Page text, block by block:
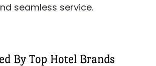
seamless service.
By Top Hotel Brands